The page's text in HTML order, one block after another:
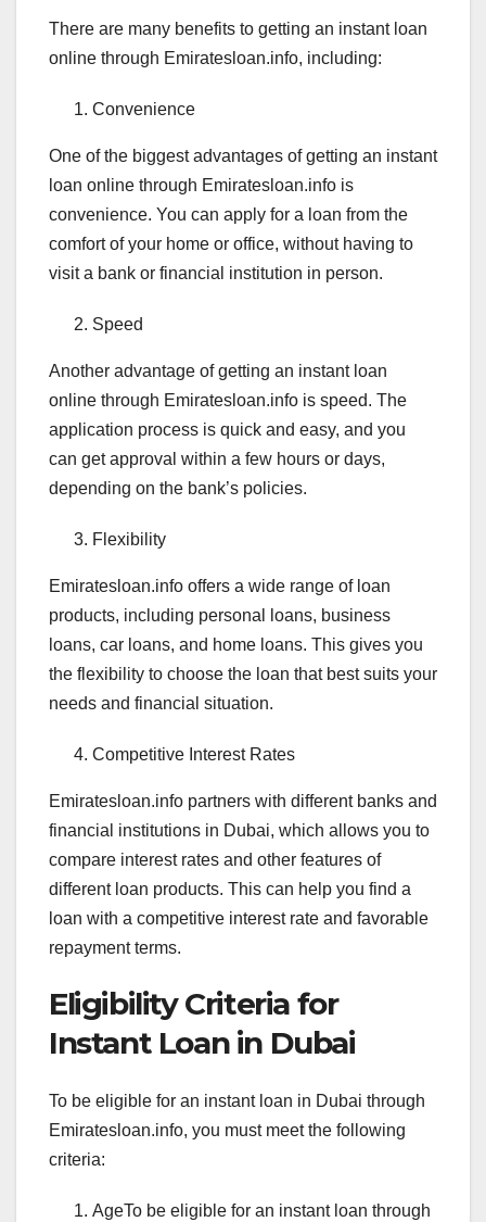
There are many benefits to getting an instant loan
online through Emiratesloan.info, including:
Convenience
One of the biggest advantages of getting an instant
loan online through Emiratesloan.info is
convenience. You can apply for a loan from the
comfort of your home or office, without having to
visit a bank or financial institution in person.
Speed
Another advantage of getting an instant loan
online through Emiratesloan.info is speed. The
application process is quick and easy, and you
can get approval within a few hours or days,
depending on the bank’s policies.
Flexibility
Emiratesloan.info offers a wide range of loan
products, including personal loans, business
loans, car loans, and home loans. This gives you
the flexibility to choose the loan that best suits your
needs and financial situation.
Competitive Interest Rates
Emiratesloan.info partners with different banks and
financial institutions in Dubai, which allows you to
compare interest rates and other features of
different loan products. This can help you find a
loan with a competitive interest rate and favorable
repayment terms.
Eligibility Criteria for
Instant Loan in Dubai
To be eligible for an instant loan in Dubai through
Emiratesloan.info, you must meet the following
criteria:
AgeTo be eligible for an instant loan through